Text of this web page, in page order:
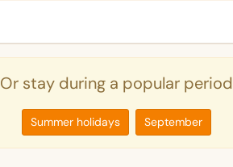
Or stay during a popular period
Summer holidays September